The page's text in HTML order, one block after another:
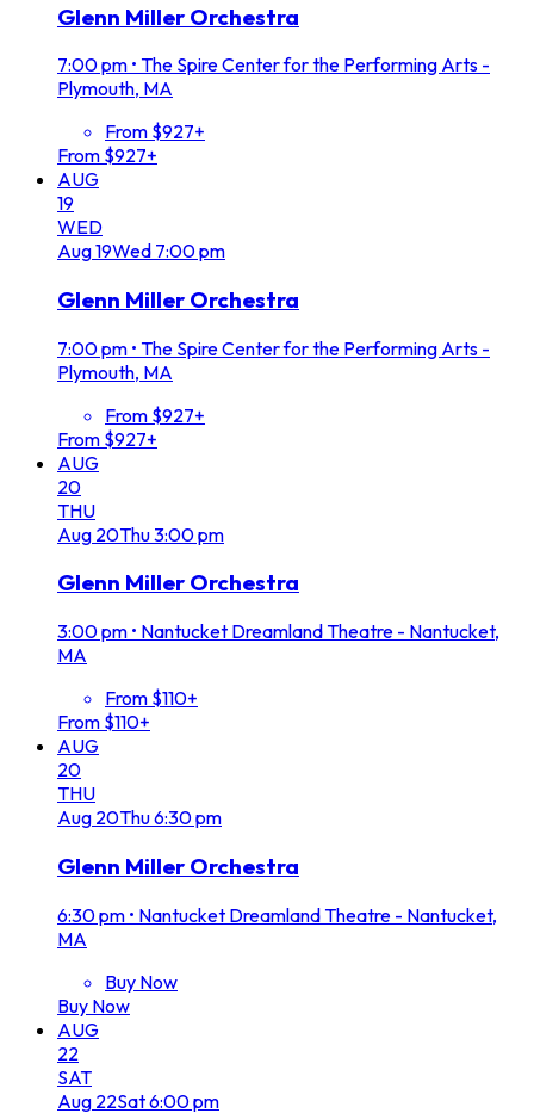
Glenn Miller Orchestra
7:00 pm • The Spire Center for the Performing Arts -
Plymouth, MA
From $927+
From $927+
AUG
19
WED
Aug19Wed 7:00 pm
Glenn Miller Orchestra
7:00 pm • The Spire Center for the Performing Arts -
Plymouth, MA
From $927+
From $927+
AUG
20
THU
Aug 20Thu3:00 pm
Glenn Miller Orchestra
3:00 pm • Nantucket Dreamland Theatre - Nantucket,
MA
From $110+
From $110+
AUG
20
THU
Aug 20Thu6:30 pm
Glenn Miller Orchestra
6:30 pm • Nantucket Dreamland Theatre - Nantucket,
MA
Buy Now
Buy Now
AUG
22
SAT
Aug 22Sat6:00 pm